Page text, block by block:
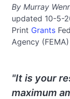
By Murray
updated 10-5-
Print Grants
Agency (FEMA)
"It is your
maximum